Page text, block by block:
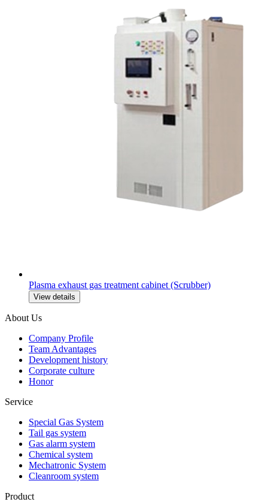
Plasma exhaust gas treatment cabinet (Scrubber)
View details
About Us
Company Profile
Team Advantages
Development history
Corporate culture
Honor
Service
Special Gas System
Tail gas system
Gas alarm system
Chemical system
Mechatronic System
Cleanroom system
Product